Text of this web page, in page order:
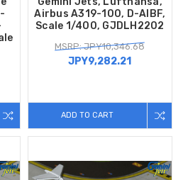
Airbus A319-100, D-AIBF,
Scale 1/400, GJDLH2202
MSRP: JPY10,346.68
JPY9,282.21
ADD TO CART